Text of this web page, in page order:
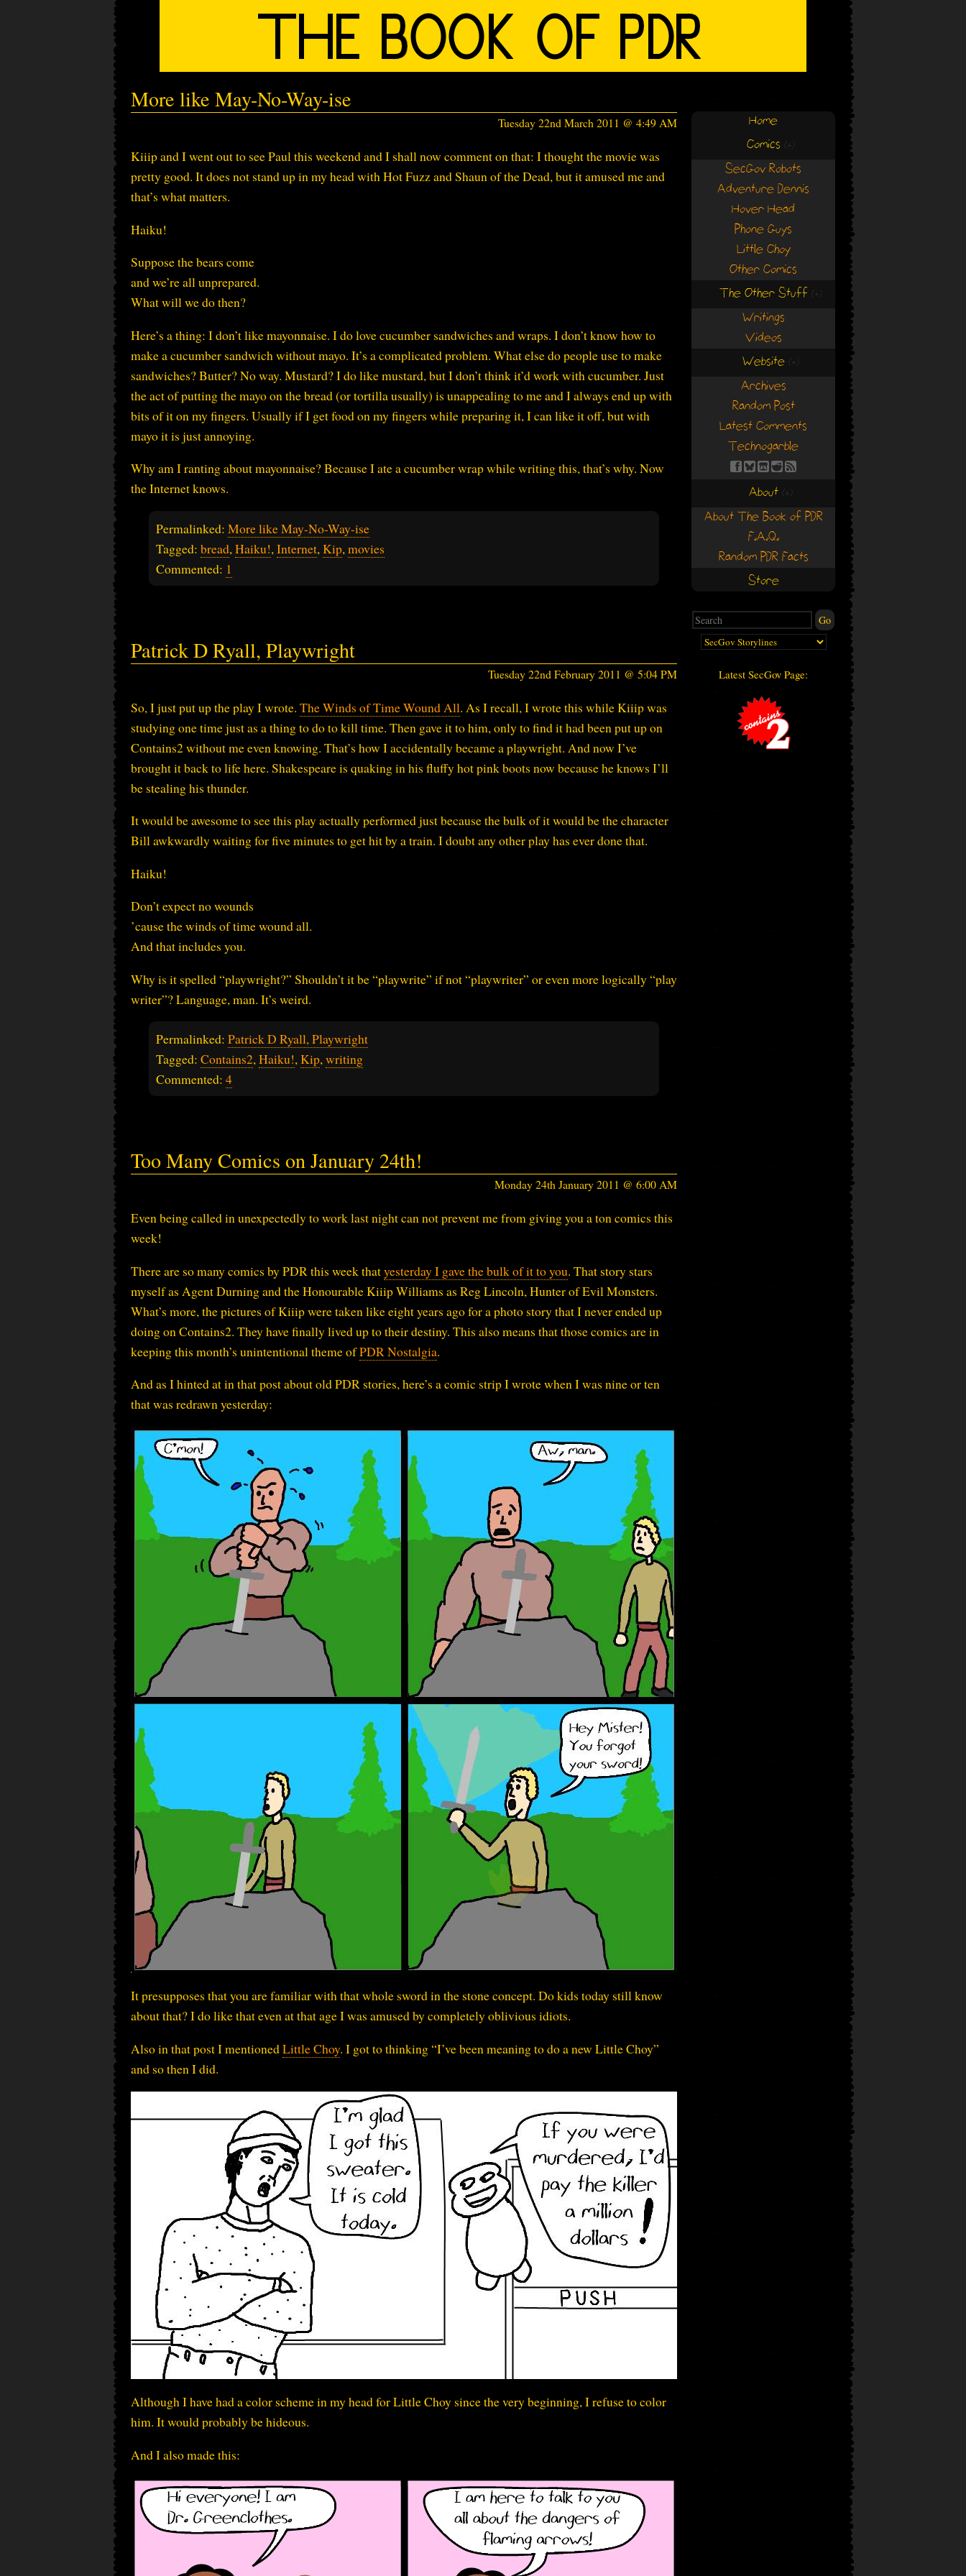
More like May-No-Way-ise
Tuesday 22nd March 2011 @ 4:49 AM
Kiiip and I went out to see Paul this weekend and I shall now comment on that: I thought the movie was
pretty good. It does not stand up in my head with Hot Fuzz and Shaun of the Dead, but it amused me and
that’s what matters.
Haiku!
Suppose the bears come
and we’re all unprepared.
What will we do then?
Here’s a thing: I don’t like mayonnaise. I do love cucumber sandwiches and wraps. I don’t know how to
make a cucumber sandwich without mayo. It’s a complicated problem. What else do people use to make
sandwiches? Butter? No way. Mustard? I do like mustard, but I don’t think it’d work with cucumber. Just
the act of putting the mayo on the bread (or tortilla usually) is unappealing to me and I always end up with
bits of it on my fingers. Usually if I get food on my fingers while preparing it, I can like it off, but with
mayo it is just annoying.
Why am I ranting about mayonnaise? Because I ate a cucumber wrap while writing this, that’s why. Now
the Internet knows.
Permalinked: More like May-No-Way-ise
Tagged: bread,Haiku!,Internet,Kip,movies
Commented: 1
Patrick D Ryall, Playwright
Tuesday 22nd February 2011 @ 5:04 PM
So, I just put up the play I wrote. The Winds of Time Wound All. As I recall, I wrote this while Kiiip was
studying one time just as a thing to do to kill time. Then gave it to him, only to find it had been put up on
Contains2 without me even knowing. That’s how I accidentally became a playwright. And now I’ve
brought it back to life here. Shakespeare is quaking in his fluffy hot pink boots now because he knows I’ll
be stealing his thunder.
It would be awesome to see this play actually performed just because the bulk of it would be the character
Bill awkwardly waiting for five minutes to get hit by a train. I doubt any other play has ever done that.
Haiku!
Don’t expect no wounds
’cause the winds of time wound all.
And that includes you.
Why is it spelled “playwright?” Shouldn’t it be “playwrite” if not “playwriter” or even more logically “play
writer”? Language, man. It’s weird.
Permalinked: Patrick D Ryall, Playwright
Tagged: Contains2,Haiku!,Kip,writing
Commented: 4
Too Many Comics on January 24th!
Monday 24th January 2011 @ 6:00 AM
Even being called in unexpectedly to work last night can not prevent me from giving you a ton comics this
week!
There are so many comics by PDR this week thatyesterday I gave the bulk of it to you. That story stars
myself as Agent Durning and the Honourable Kiiip Williams as Reg Lincoln, Hunter of Evil Monsters.
What’s more, the pictures of Kiiip were taken like eight years ago for a photo story that I never ended up
doing on Contains2. They have finally lived up to their destiny. This also means that those comics are in
keeping this month’s unintentional theme ofPDR Nostalgia.
And as I hinted at in that post about old PDR stories, here’s a comic strip I wrote when I was nine or ten
that was redrawn yesterday:
It presupposes that you are familiar with that whole sword in the stone concept. Do kids today still know
about that? I do like that even at that age I was amused by completely oblivious idiots.
Also in that post I mentionedLittle Choy. I got to thinking “I’ve been meaning to do a new Little Choy”
and so then I did.
Although I have had a color scheme in my head for Little Choy since the very beginning, I refuse to color
him. It would probably be hideous.
And I also made this:
Home
Comics (+)
SecGov Robots
Adventure Dennis
Hover Head
Phone Guys
Little Choy
Other Comics
The Other Stuff (+)
Writings
Videos
Website (+)
Archives
Random Post
Latest Comments
Technogarble
About (+)
About The Book of PDR
F.A.Q.
Random PDR Facts
Store
Latest SecGov Page: